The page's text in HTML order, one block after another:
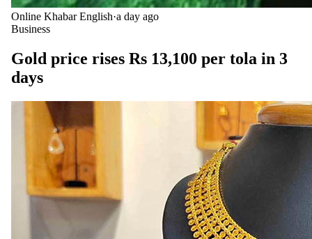
Online Khabar English·a day ago
Business
Gold price rises Rs 13,100 per tola in 3
days